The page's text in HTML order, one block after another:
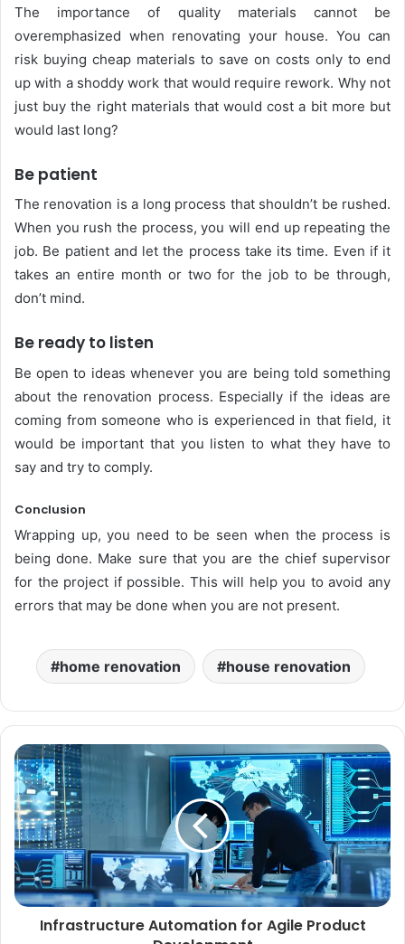
The importance of quality materials cannot be
overemphasized when renovating your house. You can
risk buying cheap materials to save on costs only to end
up with a shoddy work that would require rework. Why not
just buy the right materials that would cost a bit more but
would last long?
Be patient
The renovation is a long process that shouldn’t be rushed.
When you rush the process, you will end up repeating the
job. Be patient and let the process take its time. Even if it
takes an entire month or two for the job to be through,
don’t mind.
Be ready to listen
Be open to ideas whenever you are being told something
about the renovation process. Especially if the ideas are
coming from someone who is experienced in that field, it
would be important that you listen to what they have to
say and try to comply.
Conclusion
Wrapping up, you need to be seen when the process is
being done. Make sure that you are the chief supervisor
for the project if possible. This will help you to avoid any
errors that may be done when you are not present.
home renovation house renovation
Infrastructure Automation for Agile Product